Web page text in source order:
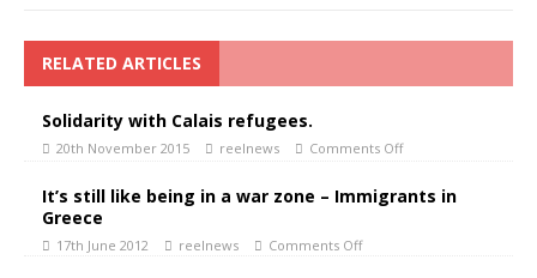
RELATED ARTICLES
Solidarity with Calais refugees.
20th November 2015 reelnews Comments Off
It’s still like being in a war zone – Immigrants in
Greece
17th June 2012 reelnews Comments Off